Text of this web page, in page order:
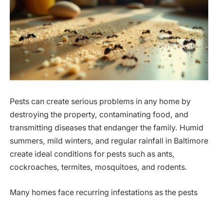
Pests can create serious problems in any home by
destroying the property, contaminating food, and
transmitting diseases that endanger the family. Humid
summers, mild winters, and regular rainfall in Baltimore
create ideal conditions for pests such as ants,
cockroaches, termites, mosquitoes, and rodents.
Many homes face recurring infestations as the pests